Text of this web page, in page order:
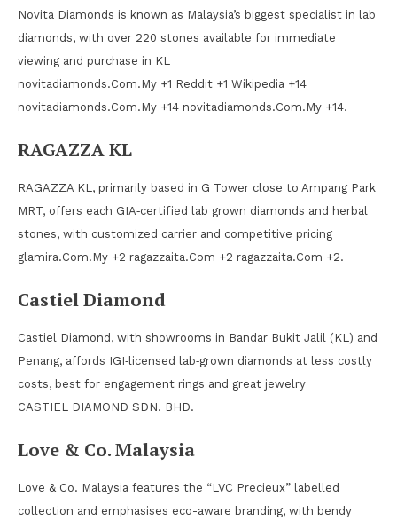
Novita Diamonds is known as Malaysia’s biggest specialist in lab
diamonds, with over 220 stones available for immediate
viewing and purchase in KL
novitadiamonds.Com.My +1 Reddit +1 Wikipedia +14
novitadiamonds.Com.My +14 novitadiamonds.Com.My +14.
RAGAZZA KL
RAGAZZA KL, primarily based in G Tower close to Ampang Park
MRT, offers each GIA‑certified lab grown diamonds and herbal
stones, with customized carrier and competitive pricing
glamira.Com.My +2 ragazzaita.Com +2 ragazzaita.Com +2.
Castiel Diamond
Castiel Diamond, with showrooms in Bandar Bukit Jalil (KL) and
Penang, affords IGI‑licensed lab‑grown diamonds at less costly
costs, best for engagement rings and great jewelry
CASTIEL DIAMOND SDN. BHD.
Love & Co. Malaysia
Love & Co. Malaysia features the “LVC Precieux” labelled
collection and emphasises eco-aware branding, with bendy